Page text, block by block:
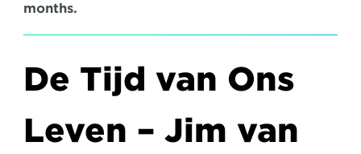
months.
De Tijd van Ons
Leven – Jim van